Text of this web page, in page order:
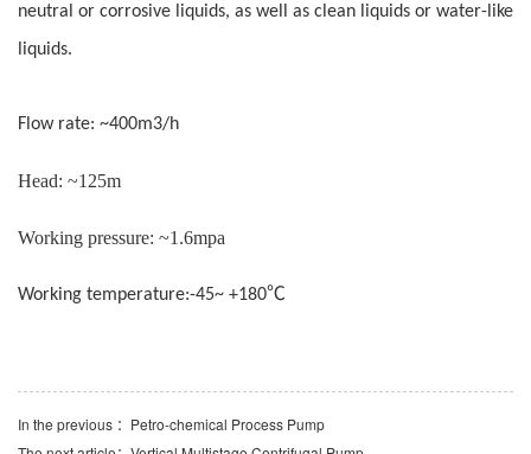
neutral or corrosive liquids, as well as clean liquids or water-like
liquids.
Flow rate: ~400m3/h
Head: ~125m
Working pressure: ~1.6mpa
Working temperature:-45~ +180℃
In the previous ： Petro-chemical Process Pump